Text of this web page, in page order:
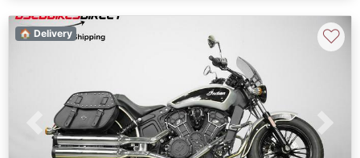
Previous Next
🏠 Delivery ♡